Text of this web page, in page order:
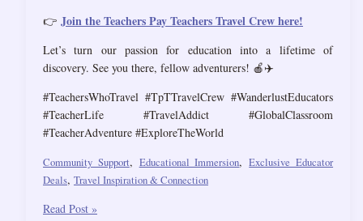
👉 Join the Teachers Pay Teachers Travel Crew here!
Let’s turn our passion for education into a lifetime of
discovery. See you there, fellow adventurers! 🍎✈️
#TeachersWhoTravel #TpTTravelCrew #WanderlustEducators
#TeacherLife #TravelAddict #GlobalClassroom
#TeacherAdventure #ExploreTheWorld
Community Support, Educational Immersion,Exclusive Educator
Deals, Travel Inspiration & Connection
TpT
Read Post »